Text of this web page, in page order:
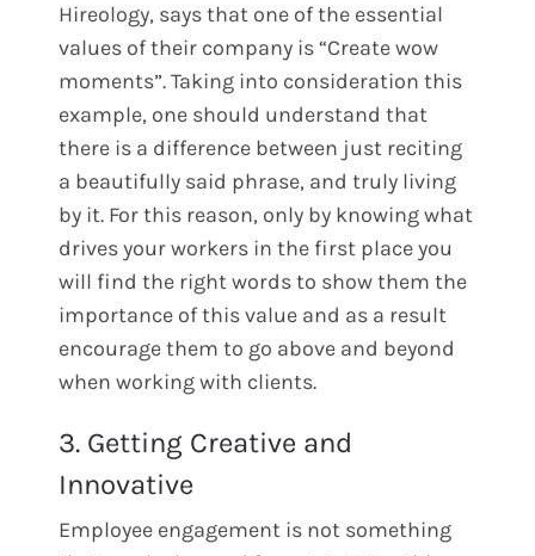
Hireology, says that one of the essential
values of their company is “Create wow
moments”. Taking into consideration this
example, one should understand that
there is a difference between just reciting
a beautifully said phrase, and truly living
by it. For this reason, only by knowing what
drives your workers in the first place you
will find the right words to show them the
importance of this value and as a result
encourage them to go above and beyond
when working with clients.
3. Getting Creative and
Innovative
Employee engagement is not something